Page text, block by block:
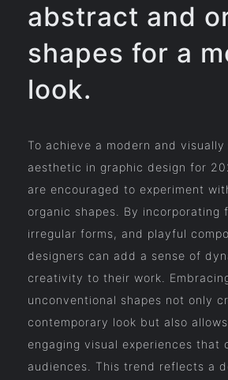
abstract and
shapes for a
look.
To achieve a modern and visually
aesthetic in graphic design for
are encouraged to experiment
organic shapes. By incorporating
irregular forms, and playful
designers can add a sense of
creativity to their work.
unconventional shapes not only
contemporary look but also
engaging visual experiences that
audiences. This trend reflects a